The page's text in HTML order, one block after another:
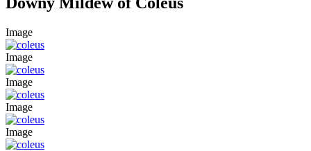
Image
Image
Image
Image
Image